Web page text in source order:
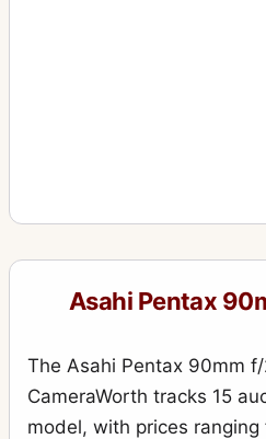
Asahi Pentax
The Asahi Pentax 90mm
CameraWorth tracks 15
model, with prices